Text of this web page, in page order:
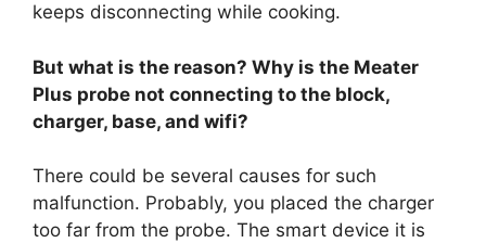
keeps disconnecting while cooking.
But what is the reason? Why is the Meater
Plus probe not connecting to the block,
charger, base, and wifi?
There could be several causes for such
malfunction. Probably, you placed the charger
too far from the probe. The smart device it is